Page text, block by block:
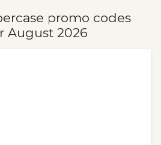
promo codes
August 2026